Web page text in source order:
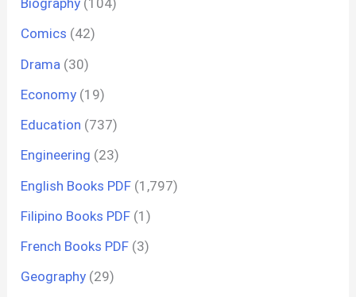
Biography (104)
Comics (42)
Drama (30)
Economy (19)
Education (737)
Engineering (23)
English Books PDF (1,797)
Filipino Books PDF (1)
French Books PDF (3)
Geography (29)